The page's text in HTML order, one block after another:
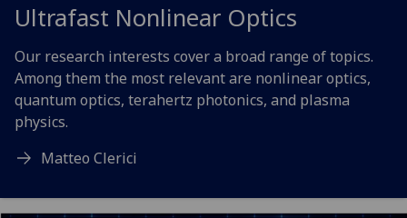
Ultrafast Nonlinear Optics
Our research interests cover a broad range of topics.
Among them the most relevant are nonlinear optics,
quantum optics, terahertz photonics, and plasma
physics.
Matteo Clerici